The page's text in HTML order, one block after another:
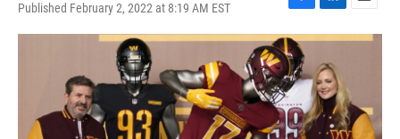
Published February 2, 2022 at 8:19 AM EST
F
a
c
e
b
o
o
k
L
i
n
k
e
d
I
n
E
m
a